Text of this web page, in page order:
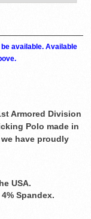
available. Available
Armored Division
Polo made in
have proudly
USA.
Spandex.